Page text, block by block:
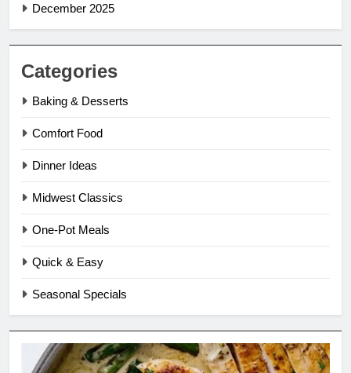
December 2025
Categories
Baking & Desserts
Comfort Food
Dinner Ideas
Midwest Classics
One-Pot Meals
Quick & Easy
Seasonal Specials